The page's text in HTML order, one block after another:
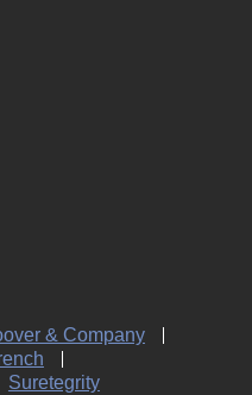
& Company
Suretegrity